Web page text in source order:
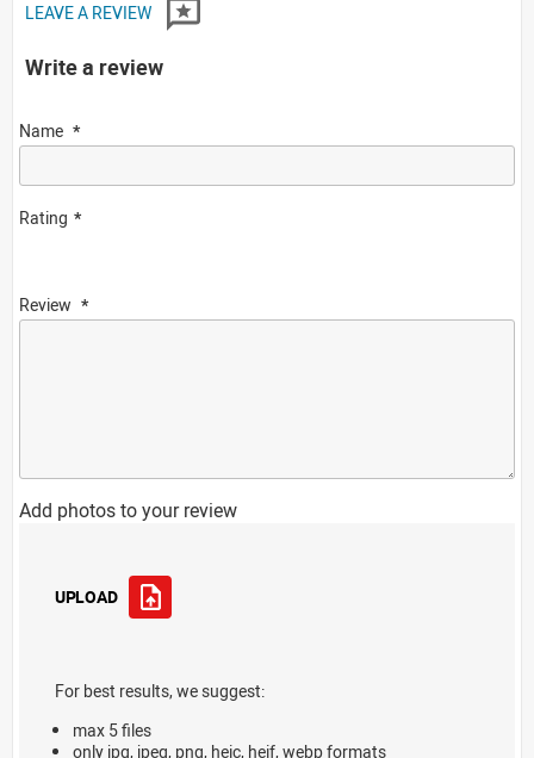
LEAVE A REVIEW
Write a review
Name
Rating
Review
Add photos to your review
UPLOAD
For best results, we suggest:
max 5 files
only jpg, jpeg, png, heic, heif, webp formats